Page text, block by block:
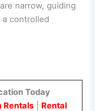
narrow, guiding
controlled
Today
Rentals| Rental